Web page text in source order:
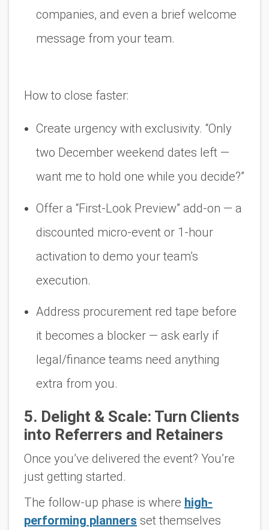
companies, and even a brief welcome
message from your team.
How to close faster:
Create urgency with exclusivity. “Only
two December weekend dates left —
want me to hold one while you decide?”
Offer a “First-Look Preview” add-on — a
discounted micro-event or 1-hour
activation to demo your team’s
execution.
Address procurement red tape before
it becomes a blocker — ask early if
legal/finance teams need anything
extra from you.
5. Delight & Scale: Turn Clients
into Referrers and Retainers
Once you’ve delivered the event? You’re
just getting started.
The follow-up phase is where high-
performing planners set themselves